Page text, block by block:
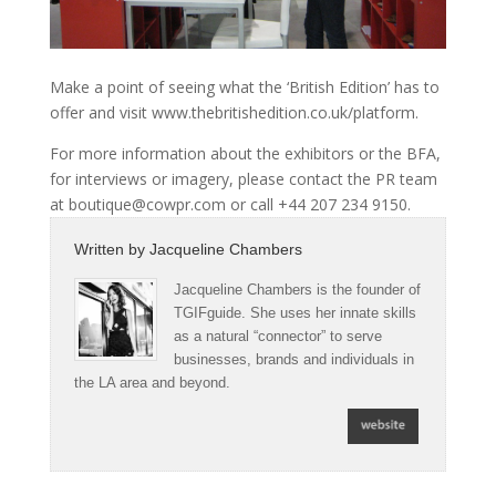
Make a point of seeing what the ‘British Edition’ has to
offer and visit www.thebritishedition.co.uk/platform.
For more information about the exhibitors or the BFA,
for interviews or imagery, please contact the PR team
at boutique@cowpr.com or call +44 207 234 9150.
Written by Jacqueline Chambers
Jacqueline Chambers is the founder of
TGIFguide. She uses her innate skills
as a natural “connector” to serve
businesses, brands and individuals in
the LA area and beyond.